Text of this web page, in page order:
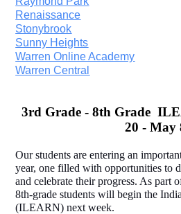
Renaissance
Stonybrook
Sunny Heights
Warren Online Academy
Warren Central
3rd Grade - 8th Grade
20 - May
Our students are entering an
year, one filled with opportunities to
and celebrate their progress. As part
8th-grade students will begin the
(ILEARN) next week.